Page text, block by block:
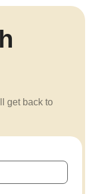
get back to